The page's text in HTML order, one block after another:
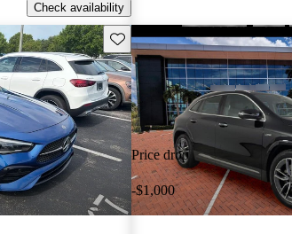
Check availability
Save this listing
Price drop
-$1,000